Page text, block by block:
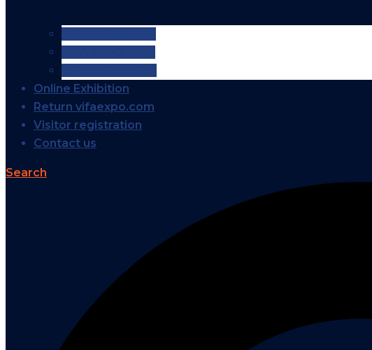
Online Exhibition
Return vifaexpo.com
Visitor registration
Contact us
Search